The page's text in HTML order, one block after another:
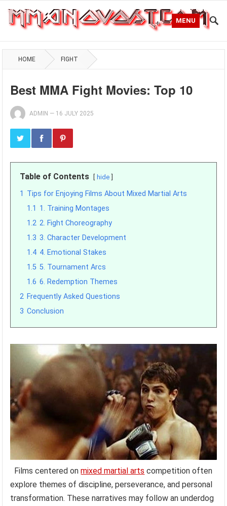
MENU
HOME FIGHT
Best MMA Fight Movies: Top 10
ADMIN — 16 JULY 2025
Table of Contents hide
1 Tips for Enjoying Films About Mixed Martial Arts
1.1 1. Training Montages
1.2 2. Fight Choreography
1.3 3. Character Development
1.4 4. Emotional Stakes
1.5 5. Tournament Arcs
1.6 6. Redemption Themes
2 Frequently Asked Questions
3 Conclusion
Films centered onmixed martial arts competition often
explore themes of discipline, perseverance, and personal
transformation. These narratives may follow an underdog